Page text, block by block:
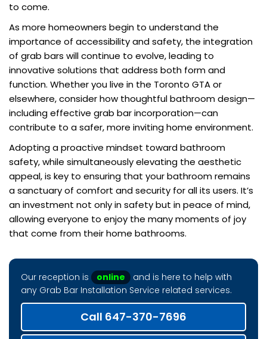
to come.
As more homeowners begin to understand the
importance of accessibility and safety, the integration
of grab bars will continue to evolve, leading to
innovative solutions that address both form and
function. Whether you live in the Toronto GTA or
elsewhere, consider how thoughtful bathroom design—
including effective grab bar incorporation—can
contribute to a safer, more inviting home environment.
Adopting a proactive mindset toward bathroom
safety, while simultaneously elevating the aesthetic
appeal, is key to ensuring that your bathroom remains
a sanctuary of comfort and security for all its users. It’s
an investment not only in safety but in peace of mind,
allowing everyone to enjoy the many moments of joy
that come from their home bathrooms.
Our reception is online
and is here to help with
any Grab Bar Installation Service related services.
Call 647-370-7696